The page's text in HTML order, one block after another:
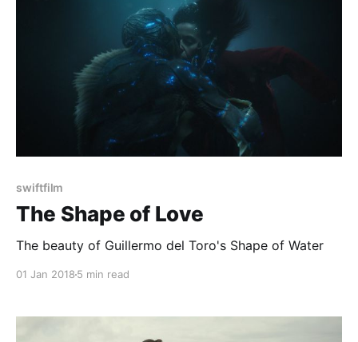
swiftfilm
The Shape of Love
The beauty of Guillermo del Toro's Shape of Water
01 Jan 2018 5 min read